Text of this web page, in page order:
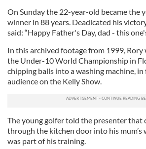
On Sunday the 22-year-old became the
winner in 88 years. Deadicated his
said: “Happy Father's Day, dad - this
In this archived footage from 1999, Rory
the Under-10 World Championship in
chipping balls into a washing machine,
audience on the Kelly Show.
The young golfer told the presenter that
through the kitchen door into his mum’s
was part of his training.